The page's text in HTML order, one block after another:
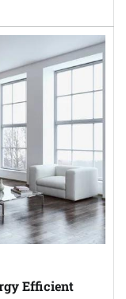
Efficient